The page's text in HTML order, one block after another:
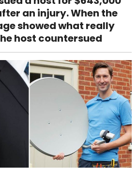
an injury. When the
showed what really
host countersued